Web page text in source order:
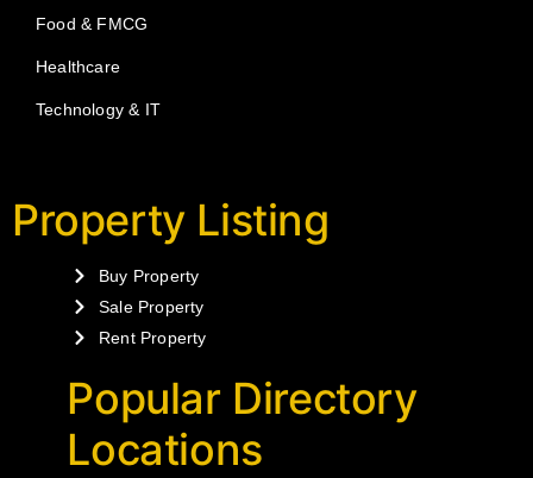
Food & FMCG
Healthcare
Technology & IT
Property Listing
Buy Property
Sale Property
Rent Property
Popular Directory
Locations